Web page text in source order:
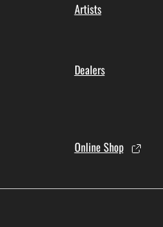
Artists
Dealers
Online Shop